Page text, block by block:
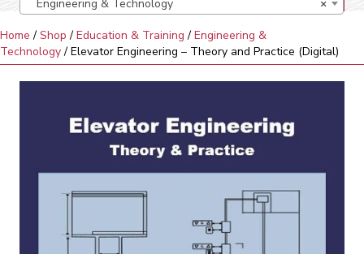
×
Engineering & Technology
Home / Shop / Education & Training / Engineering &
Technology/ Elevator Engineering – Theory and Practice (Digital)